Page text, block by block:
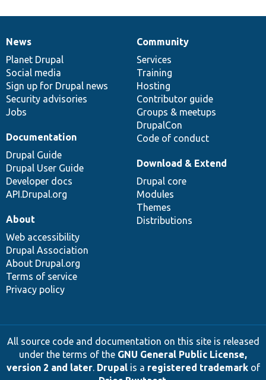
News
items
News
Planet Drupal
Social media
Sign up for Drupal news
Security advisories
Jobs
Our
community
Community
Services
Training
Hosting
Contributor guide
Groups & meetups
DrupalCon
Code of conduct
Documentation
Documentation
Drupal Guide
Drupal User Guide
Developer docs
API.Drupal.org
Drupal
code
base
Download & Extend
Drupal core
Modules
Themes
Distributions
Governance
of
community
About
Web accessibility
Drupal Association
About Drupal.org
Terms of service
Privacy policy
All source code and documentation on this site is released
under the terms of the GNU General Public License,
version 2 and later. Drupalis a registered trademarkof